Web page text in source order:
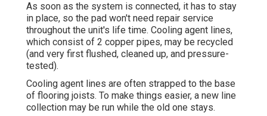
As soon as the system is connected, it has to stay
in place, so the pad won't need repair service
throughout the unit's life time. Cooling agent lines,
which consist of 2 copper pipes, may be recycled
(and very first flushed, cleaned up, and pressure-
tested).
Cooling agent lines are often strapped to the base
of flooring joists. To make things easier, a new line
collection may be run while the old one stays.